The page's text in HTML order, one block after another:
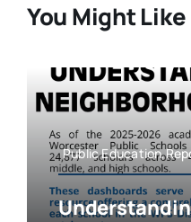
You Might Like
Public